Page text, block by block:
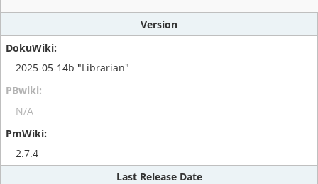
Version
2025-05-14b "Librarian"
N/A
2.7.4
Last Release Date